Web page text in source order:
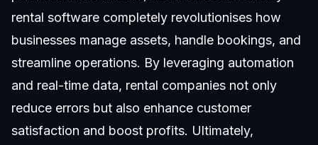
rental software completely revolutionises how
businesses manage assets, handle bookings, and
streamline operations. By leveraging automation
and real-time data, rental companies not only
reduce errors but also enhance customer
satisfaction and boost profits. Ultimately,